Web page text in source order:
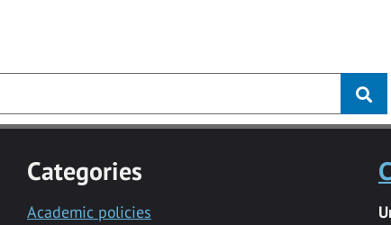
Categories
Academic policies